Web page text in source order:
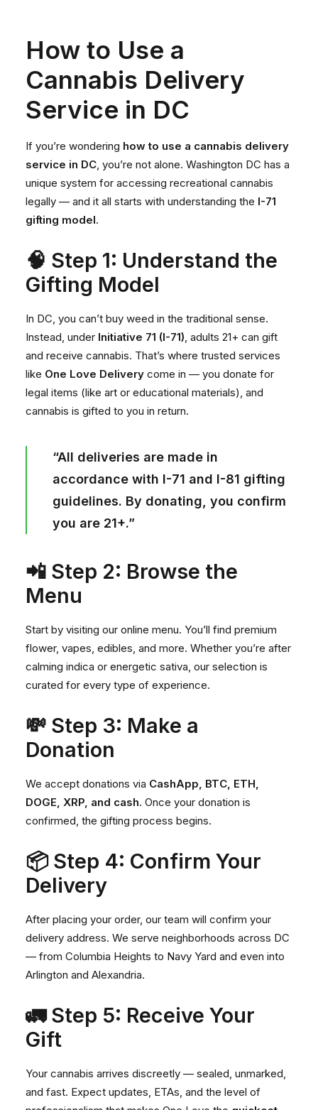
How to Use a
Cannabis Delivery
Service in DC
If you’re wondering how to use a cannabis delivery
service in DC, you’re not alone. Washington DC has a
unique system for accessing recreational cannabis
legally — and it all starts with understanding the I-71
gifting model.
🧠 Step 1: Understand the
Gifting Model
In DC, you can’t buy weed in the traditional sense.
Instead, under Initiative 71 (I-71), adults 21+ can gift
and receive cannabis. That’s where trusted services
like One Love Delivery come in — you donate for
legal items (like art or educational materials), and
cannabis is gifted to you in return.
“All deliveries are made in
accordance with I-71 and I-81 gifting
guidelines. By donating, you confirm
you are 21+.”
📲 Step 2: Browse the
Menu
Start by visiting our online menu. You’ll find premium
flower, vapes, edibles, and more. Whether you’re after
calming indica or energetic sativa, our selection is
curated for every type of experience.
💸 Step 3: Make a
Donation
We accept donations via CashApp, BTC, ETH,
DOGE, XRP, and cash. Once your donation is
confirmed, the gifting process begins.
📦 Step 4: Confirm Your
Delivery
After placing your order, our team will confirm your
delivery address. We serve neighborhoods across DC
— from Columbia Heights to Navy Yard and even into
Arlington and Alexandria.
🚛 Step 5: Receive Your
Gift
Your cannabis arrives discreetly — sealed, unmarked,
and fast. Expect updates, ETAs, and the level of